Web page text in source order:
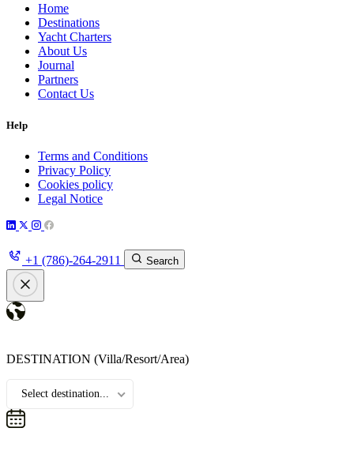
Home
Destinations
Yacht Charters
About Us
Journal
Partners
Contact Us
Help
Terms and Conditions
Privacy Policy
Cookies policy
Legal Notice
+1 (786)-264-2911 Search
DESTINATION (Villa/Resort/Area)
Select destination...